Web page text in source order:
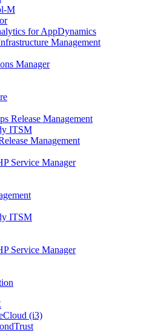
M
for AppDynamics
Management
Manager
Release Management
ITSM
Management
Service Manager
ITSM
Service Manager
(i3)